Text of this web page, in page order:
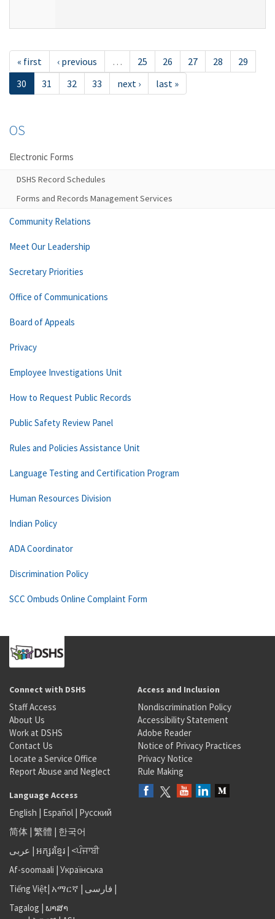
« first ‹ previous … 25 26 27 28
29
30
31 32 33 next › last »
OS
Electronic Forms
DSHS Record Schedules
Forms and Records Management Services
Community Relations
Meet Our Leadership
Secretary Priorities
Office of Communications
Board of Appeals
Privacy
Employee Investigations Unit
How to Request Public Records
Public Safety Review Panel
Rules and Policies Assistance Unit
Language Testing and Certification Program
Human Resources Division
Indian Policy
ADA Coordinator
Discrimination Policy
SCC Ombuds Online Complaint Form
Connect with DSHS
Staff Access
About Us
Work at DSHS
Contact Us
Locate a Service Office
Report Abuse and Neglect
Access and Inclusion
Nondiscrimination Policy
Accessibility Statement
Adobe Reader
Notice of Privacy Practices
Privacy Notice
Rule Making
Language Access
English | Español | Русский
简体 | 繁體 | 한국어
عربى | អក្សរខ្មែរ | <ਪੰਜਾਬੀ
Af-soomaali | Українська
Tiếng Việt| አማርኛ | فارسی |
Tagalog | ພາສາ